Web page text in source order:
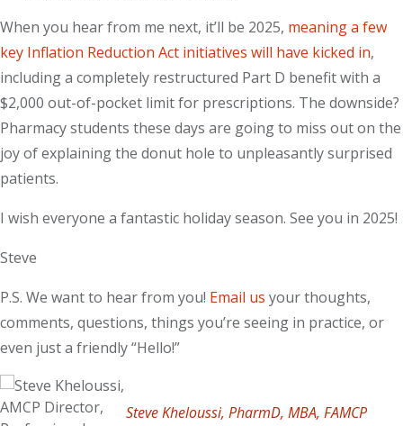
When you hear from me next, it’ll be 2025, meaning a few
key Inflation Reduction Act initiatives will have kicked in,
including a completely restructured Part D benefit with a
$2,000 out-of-pocket limit for prescriptions. The downside?
Pharmacy students these days are going to miss out on the
joy of explaining the donut hole to unpleasantly surprised
patients.
I wish everyone a fantastic holiday season. See you in 2025!
Steve
P.S. We want to hear from you! Email us your thoughts,
comments, questions, things you’re seeing in practice, or
even just a friendly “Hello!”
Steve Kheloussi, PharmD, MBA, FAMCP